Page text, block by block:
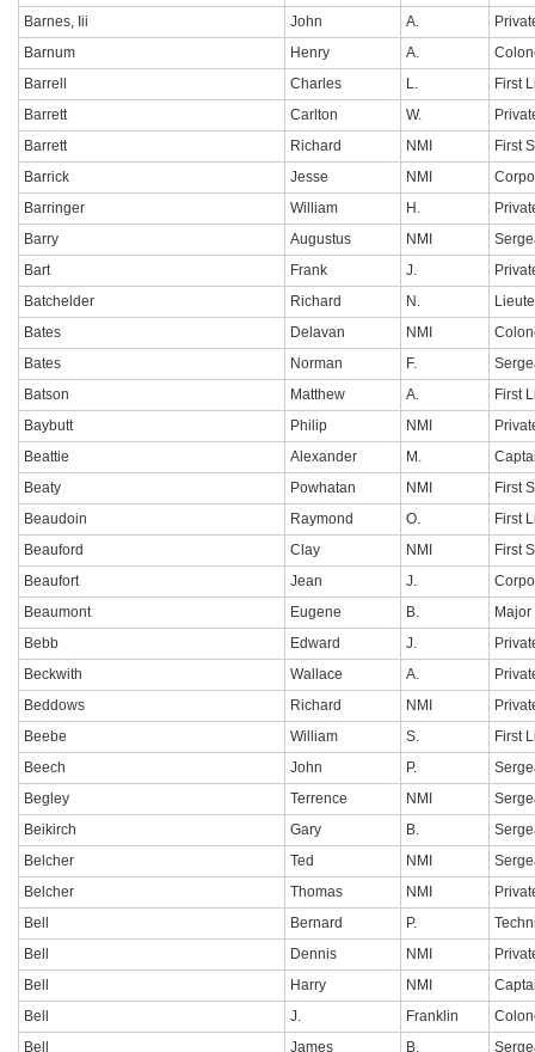
Barnes, Iii
John A.
Barnum
Henry A.
Barrell
Charles L.
First
Barrett
Carlton W.
Barrett
Richard NMI
First
Barrick
Jesse NMI
Barringer
William H.
Barry
Augustus NMI
Bart
Frank J.
Batchelder
Richard N.
Bates
Delavan NMI
Bates
Norman F.
Batson
Matthew A.
First
Baybutt
Philip NMI
Beattie
Alexander M.
Beaty
Powhatan NMI
First
Beaudoin
Raymond O.
First
Beauford
Clay NMI
First
Beaufort
Jean J.
Beaumont
Eugene B.
Major
Bebb
Edward J.
Beckwith
Wallace A.
Beddows
Richard NMI
Beebe
William S.
First
Beech
John P.
Begley
Terrence NMI
Beikirch
Gary B.
Belcher
Ted NMI
Belcher
Thomas NMI
Bell
Bernard P.
Bell
Dennis NMI
Bell
Harry NMI
Bell
J. Franklin
Bell
James B.